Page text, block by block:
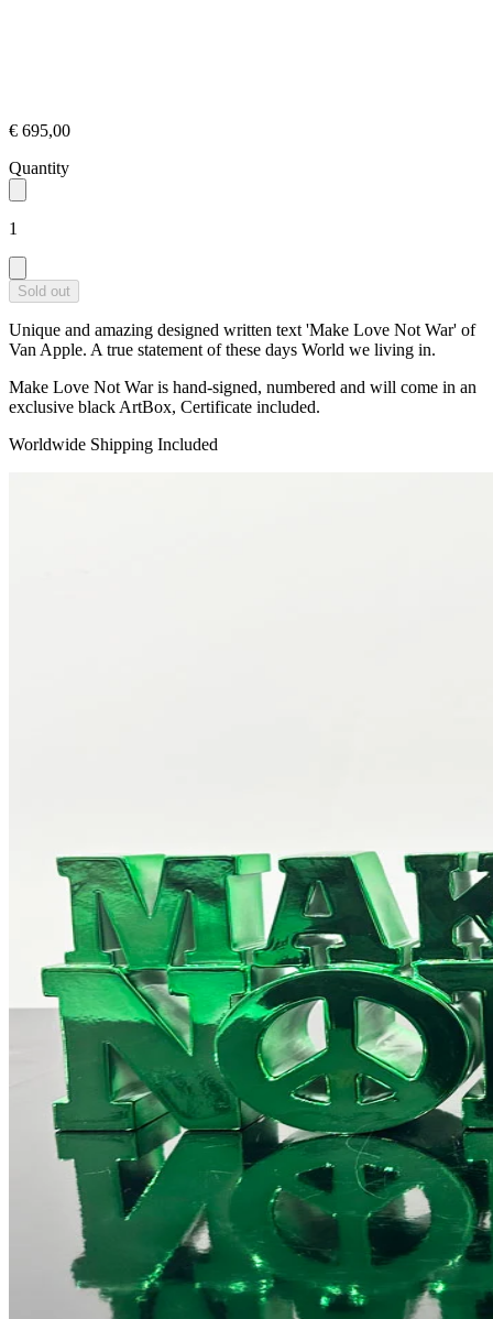
€ 695,00
Quantity
1
Sold out
Unique and amazing designed written text 'Make Love Not War' of
Van Apple. A true statement of these days World we living in.
Make Love Not War is hand-signed, numbered and will come in an
exclusive black ArtBox, Certificate included.
Worldwide Shipping Included